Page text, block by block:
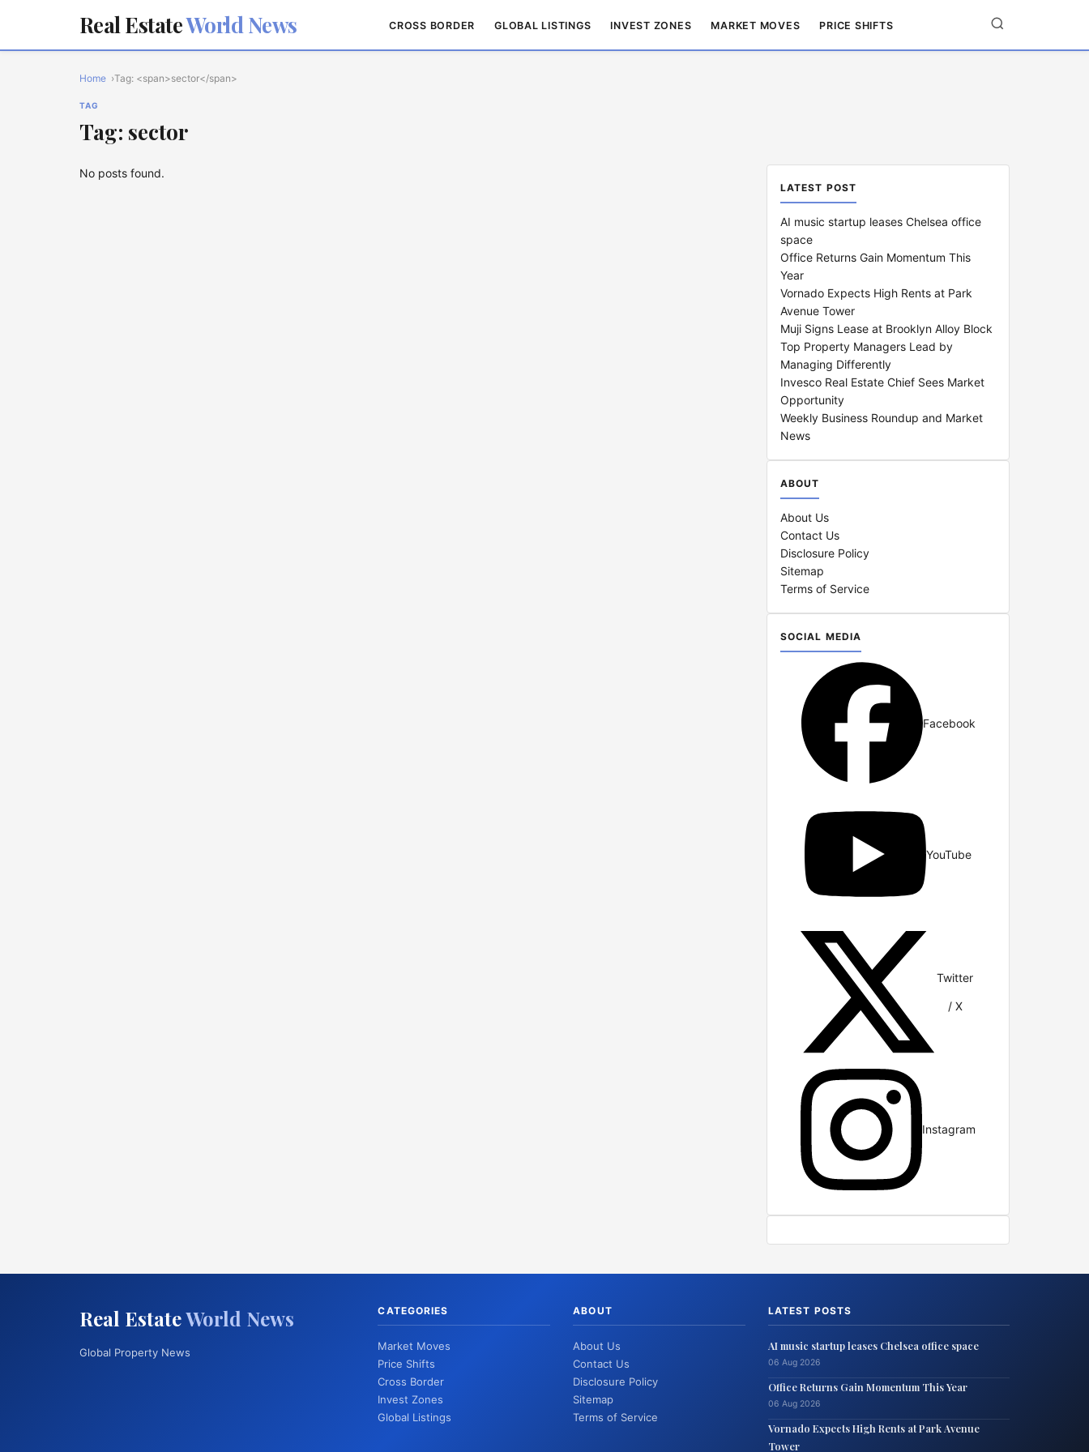
Real EstateWorld News CROSS BORDER GLOBAL LISTINGS INVEST ZONES MARKET MOVES PRICE SHIFTS
Home Tag: <span>sector</span>
TAG
Tag: sector
No posts found.
LATEST POST
AI music startup leases Chelsea office
space
Office Returns Gain Momentum This
Year
Vornado Expects High Rents at Park
Avenue Tower
Muji Signs Lease at Brooklyn Alloy Block
Top Property Managers Lead by
Managing Differently
Invesco Real Estate Chief Sees Market
Opportunity
Weekly Business Roundup and Market
News
ABOUT
About Us
Contact Us
Disclosure Policy
Sitemap
Terms of Service
SOCIAL MEDIA
Facebook
YouTube
Twitter
/ X
Instagram
Real EstateWorld News
Global Property News
CATEGORIES
Market Moves
Price Shifts
Cross Border
Invest Zones
Global Listings
ABOUT
About Us
Contact Us
Disclosure Policy
Sitemap
Terms of Service
LATEST POSTS
AI music startup leases Chelsea office space
06 Aug 2026
Office Returns Gain Momentum This Year
06 Aug 2026
Vornado Expects High Rents at Park Avenue
Tower